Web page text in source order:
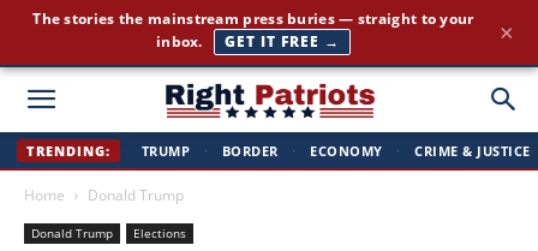
Right
TRENDING: TRUMP · BORDER · ECONOMY · CRIME & JUSTICE
Home Donald Trump
Donald Trump Elections
Cut through the corporate-media spin. Conservative news, all
day long.
JOIN FREE → ×